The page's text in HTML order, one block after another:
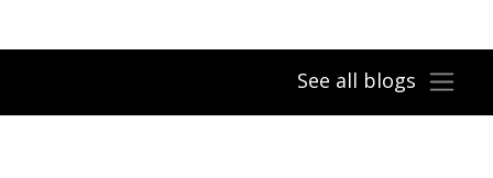
See all blogs